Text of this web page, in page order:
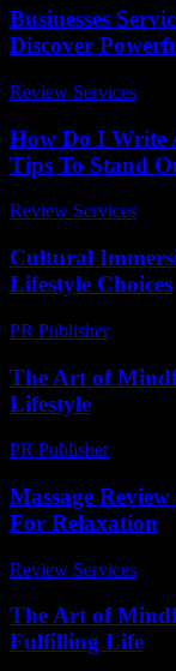
Businesses
Discover
Review Services
How Do I Write
Tips To Stand
Review Services
Cultural
Lifestyle Choices
PR Publisher-
The Art of
Lifestyle
PR Publisher-
Massage
For Relaxation
Review Services
The Art of
Fulfilling Life